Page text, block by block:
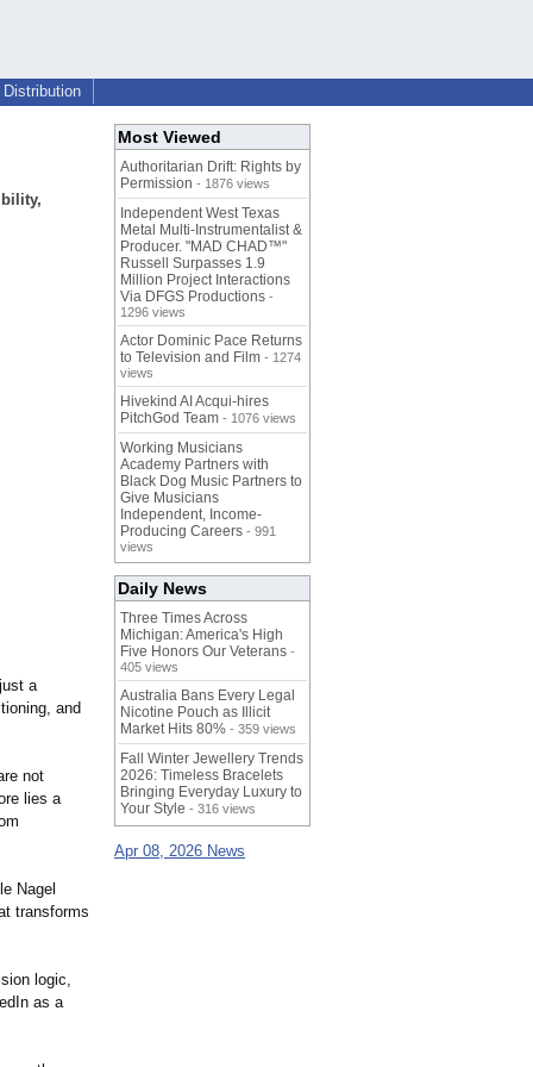
Distribution
a
and
not
lies a
Nagel
transforms
logic,
as a
Most Viewed
Authoritarian Drift: Rights by
Permission - 1876 views
Independent West Texas
Metal Multi-Instrumentalist &
Producer. "MAD CHAD™"
Russell Surpasses 1.9
Million Project Interactions
Via DFGS Productions -
1296 views
Actor Dominic Pace Returns
to Television and Film - 1274
views
Hivekind AI Acqui-hires
PitchGod Team - 1076 views
Working Musicians
Academy Partners with
Black Dog Music Partners to
Give Musicians
Independent, Income-
Producing Careers - 991
views
Daily News
Three Times Across
Michigan: America's High
Five Honors Our Veterans -
405 views
Australia Bans Every Legal
Nicotine Pouch as Illicit
Market Hits 80% - 359 views
Fall Winter Jewellery Trends
2026: Timeless Bracelets
Bringing Everyday Luxury to
Your Style - 316 views
Apr 08, 2026 News